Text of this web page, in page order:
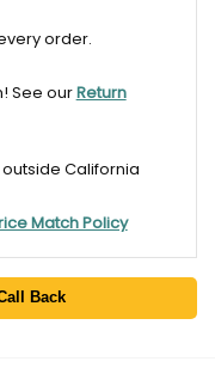
order.
See ourReturn
California
Match Policy
Back